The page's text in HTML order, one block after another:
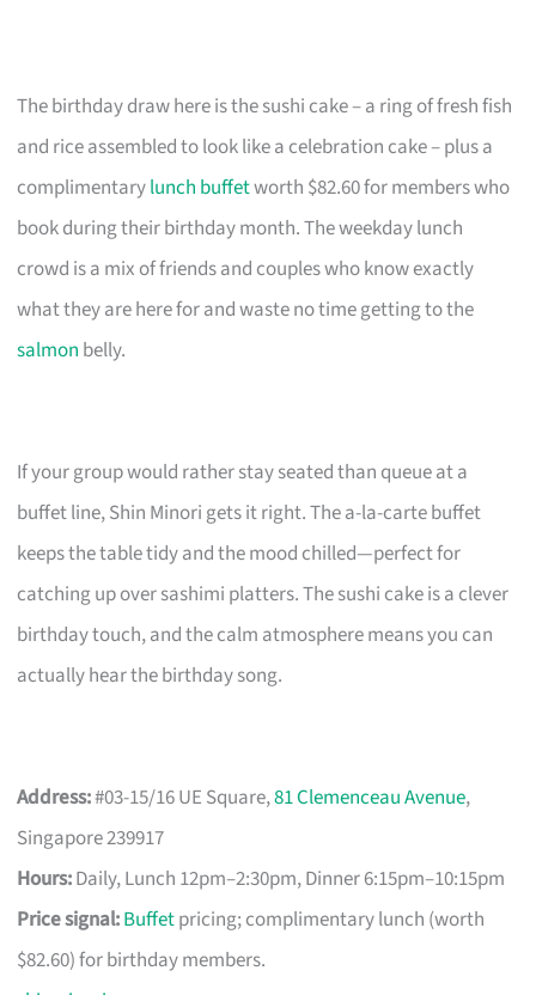
The birthday draw here is the sushi cake – a ring of fresh fish
and rice assembled to look like a celebration cake – plus a
complimentarylunch buffetworth $82.60 for members who
book during their birthday month. The weekday lunch
crowd is a mix of friends and couples who know exactly
what they are here for and waste no time getting to the
salmon belly.
If your group would rather stay seated than queue at a
buffet line, Shin Minori gets it right. The a-la-carte buffet
keeps the table tidy and the mood chilled—perfect for
catching up over sashimi platters. The sushi cake is a clever
birthday touch, and the calm atmosphere means you can
actually hear the birthday song.
Address:#03-15/16 UE Square,81 Clemenceau Avenue,
Singapore 239917
Hours:Daily, Lunch 12pm–2:30pm, Dinner 6:15pm–10:15pm
Price signal:Buffetpricing; complimentary lunch (worth
$82.60) for birthday members.